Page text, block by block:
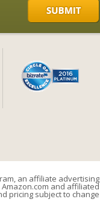
an affiliate advertising
and affiliated
pricing subject to change